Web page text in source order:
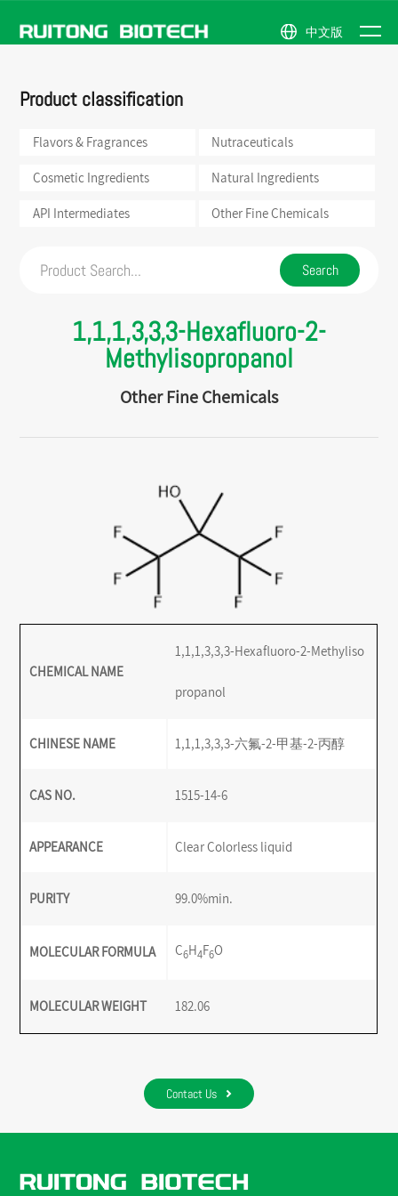
中文版
ABOUT
US
Company
NEWS
PRODUCTS
Ingredients
Intermediates
Flavors &
Fragrances
Cosmetic
Product classification
Flavors & Fragrances Nutraceuticals
Cosmetic Ingredients Natural Ingredients
API Intermediates Other Fine Chemicals
1,1,1,3,3,3-Hexafluoro-2-
Methylisopropanol
Other Fine Chemicals
CHEMICAL NAME
1,1,1,3,3,3-Hexafluoro-2-Methyliso
propanol
CHINESE NAME 1,1,1,3,3,3-六氟-2-甲基-2-丙醇
CAS NO. 1515-14-6
APPEARANCE Clear Colorless liquid
PURITY 99.0%min.
MOLECULAR FORMULA C6H4F6O
MOLECULAR WEIGHT 182.06
Contact Us